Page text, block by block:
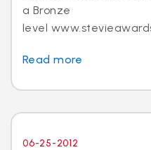
a Bronze
level
Read more
06-25-2012